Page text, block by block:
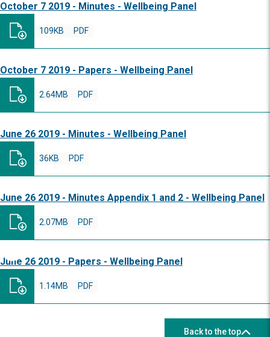
October 7 2019 - Minutes - Wellbeing Panel
PDF
109KB
October 7 2019 - Papers - Wellbeing Panel
PDF
2.64MB
June 26 2019 - Minutes - Wellbeing Panel
PDF
36KB
June 26 2019 - Minutes Appendix 1 and 2 - Wellbeing Panel
PDF
2.07MB
June 26 2019 - Papers - Wellbeing Panel
PDF
1.14MB
Back to the top